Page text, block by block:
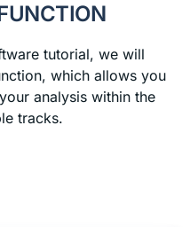
tutorial, we will
which allows you
analysis within the
tracks.